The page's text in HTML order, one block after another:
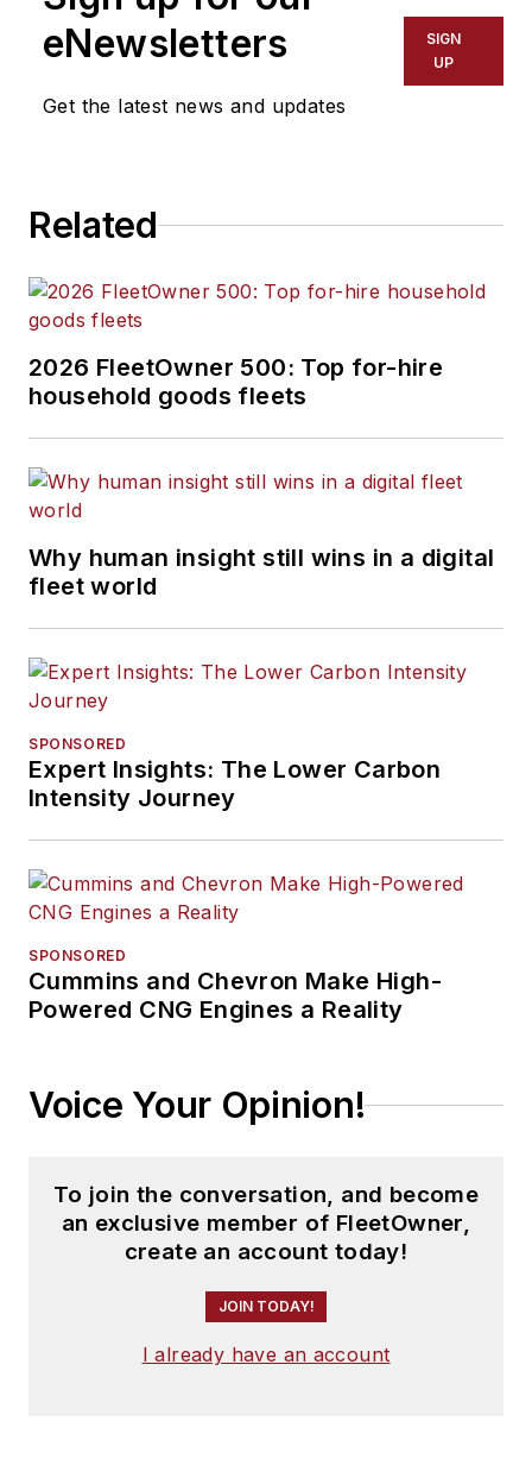
eNewsletters
Get the latest news and updates
SIGN
UP
Related
2026 FleetOwner 500: Top for-hire
household goods fleets
Why human insight still wins in a digital
fleet world
SPONSORED
Expert Insights: The Lower Carbon
Intensity Journey
SPONSORED
Cummins and Chevron Make High-
Powered CNG Engines a Reality
Voice Your Opinion!
To join the conversation, and become
an exclusive member of FleetOwner,
create an account today!
JOIN TODAY!
I already have an account